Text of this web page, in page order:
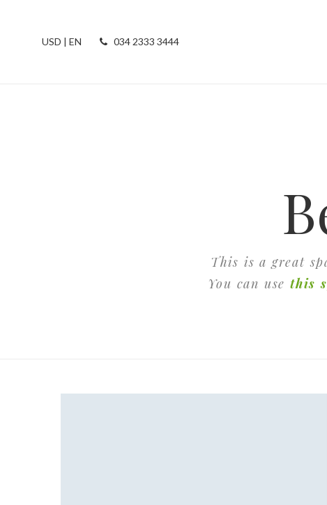
USD | EN 034 2333 3444
This is a great
You can use this